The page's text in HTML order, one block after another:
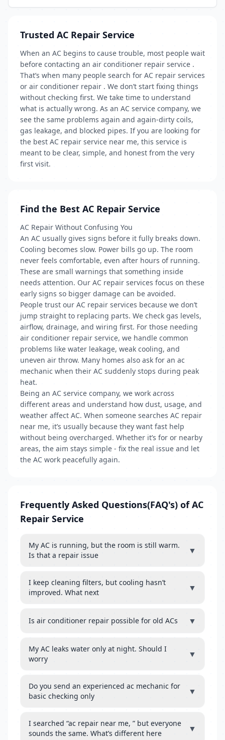
Trusted AC Repair Service
When an AC begins to cause trouble, most people wait
before contacting an air conditioner repair service .
That’s when many people search for AC repair services
or air conditioner repair . We don’t start fixing things
without checking first. We take time to understand
what is actually wrong. As an AC service company, we
see the same problems again and again-dirty coils,
gas leakage, and blocked pipes. If you are looking for
the best AC repair service near me, this service is
meant to be clear, simple, and honest from the very
first visit.
Find the Best AC Repair Service
AC Repair Without Confusing You
An AC usually gives signs before it fully breaks down.
Cooling becomes slow. Power bills go up. The room
never feels comfortable, even after hours of running.
These are small warnings that something inside
needs attention. Our AC repair services focus on these
early signs so bigger damage can be avoided.
People trust our AC repair services because we don’t
jump straight to replacing parts. We check gas levels,
airflow, drainage, and wiring first. For those needing
air conditioner repair service, we handle common
problems like water leakage, weak cooling, and
uneven air throw. Many homes also ask for an ac
mechanic when their AC suddenly stops during peak
heat.
Being an AC service company, we work across
different areas and understand how dust, usage, and
weather affect AC. When someone searches AC repair
near me, it’s usually because they want fast help
without being overcharged. Whether it’s for or nearby
areas, the aim stays simple - fix the real issue and let
the AC work peacefully again.
Frequently Asked Questions(FAQ's) of AC
Repair Service
My AC is running, but the room is still warm.
Is that a repair issue
▼
I keep cleaning filters, but cooling hasn’t
improved. What next
▼
Is air conditioner repair possible for old ACs ▼
My AC leaks water only at night. Should I
worry
▼
Do you send an experienced ac mechanic for
basic checking only
▼
I searched “ac repair near me, ” but everyone
sounds the same. What’s different here
▼